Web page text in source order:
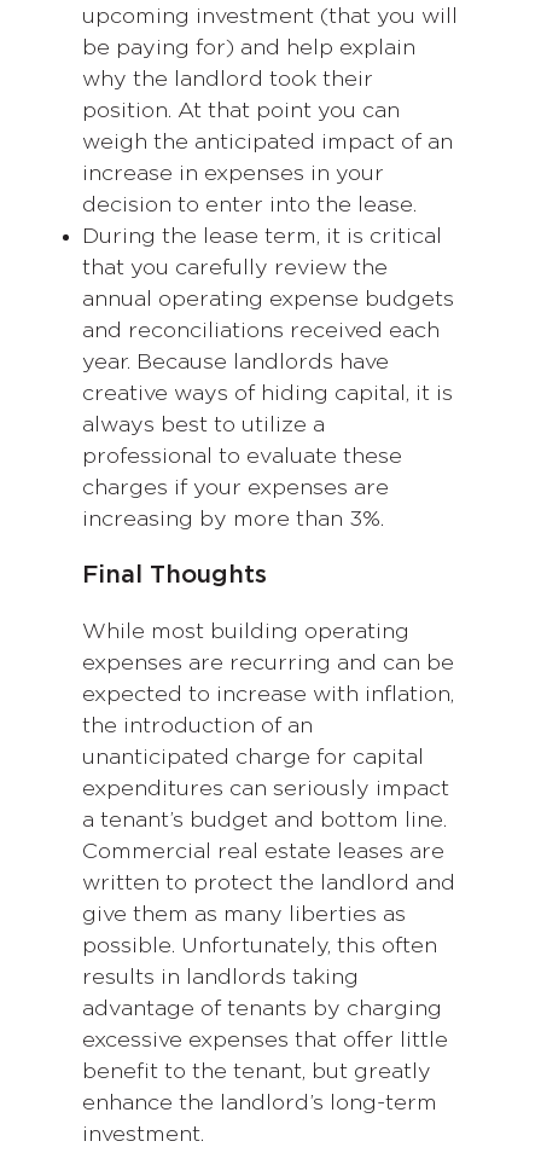
upcoming investment (that you will
be paying for) and help explain
why the landlord took their
position. At that point you can
weigh the anticipated impact of an
increase in expenses in your
decision to enter into the lease.
During the lease term, it is critical
that you carefully review the
annual operating expense budgets
and reconciliations received each
year. Because landlords have
creative ways of hiding capital, it is
always best to utilize a
professional to evaluate these
charges if your expenses are
increasing by more than 3%.
Final Thoughts
While most building operating
expenses are recurring and can be
expected to increase with inflation,
the introduction of an
unanticipated charge for capital
expenditures can seriously impact
a tenant’s budget and bottom line.
Commercial real estate leases are
written to protect the landlord and
give them as many liberties as
possible. Unfortunately, this often
results in landlords taking
advantage of tenants by charging
excessive expenses that offer little
benefit to the tenant, but greatly
enhance the landlord’s long-term
investment.